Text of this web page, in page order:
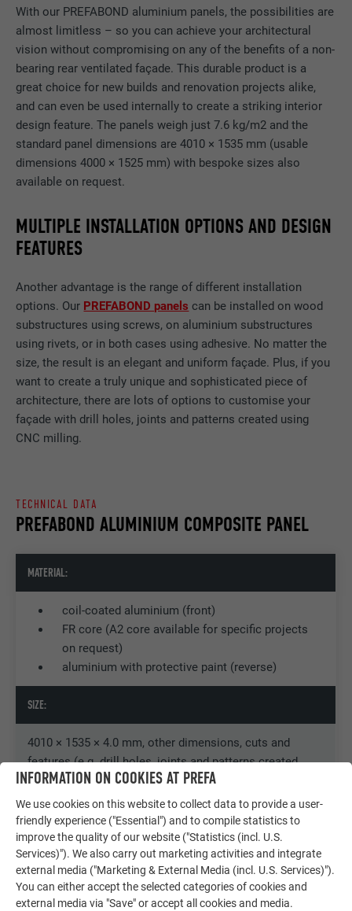
With our PREFABOND aluminium panels, the possibilities are
almost limitless – so you can achieve your architectural
vision without compromising on any of the benefits of a non-
bearing rear ventilated façade. This durable product is a
great choice for new builds and renovation projects alike,
and can even be used internally to create a striking interior
design feature. The panels weigh just 7.6 kg/m2 and the
standard panel dimensions are 4010 × 1535 mm (usable
dimensions 4000 × 1525 mm) with bespoke sizes also
available on request.
MULTIPLE INSTALLATION OPTIONS AND DESIGN
FEATURES
Another advantage is the range of different installation
options. Our PREFABOND panels can be installed on wood
substructures using screws, on aluminium substructures
using rivets, or in both cases using adhesive. No matter the
size, the result is an elegant and uniform façade. Plus, if you
want to create a truly unique and sophisticated piece of
architecture, there are lots of options to customise your
façade with drill holes, joints and patterns created using
CNC milling.
PREFABOND ALUMINIUM COMPOSITE PANEL
TECHNICAL DATA
MATERIAL:
coil-coated aluminium (front)
FR core (A2 core available for specific projects
on request)
aluminium with protective paint (reverse)
SIZE:
4010 × 1535 × 4.0 mm, other dimensions, cuts and
features (e.g. drill holes, joints and patterns created
using CNC milling) available on request
WEIGHT:
7,6 kg/m2
FIXING:
INFORMATION ON COOKIES AT PREFA
We use cookies on this website to collect data to provide a user-
friendly experience ("Essential") and to compile statistics to
improve the quality of our website ("Statistics (incl. U.S.
Services)"). We also carry out marketing activities and integrate
external media ("Marketing & External Media (incl. U.S. Services)").
You can either accept the selected categories of cookies and
external media via "Save" or accept all cookies and media.